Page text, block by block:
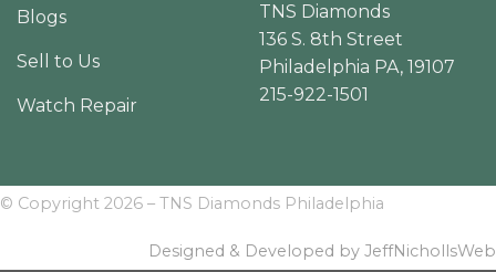
Blogs
Sell to Us
Watch Repair
TNS Diamonds
136 S. 8th Street
Philadelphia PA, 19107
215-922-1501
© Copyright 2026 – TNS Diamonds Philadelphia
Designed & Developed by JeffNichollsWeb